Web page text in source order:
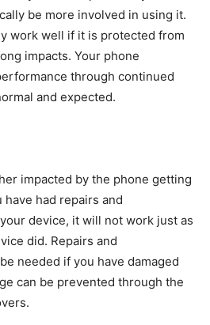
be more involved in using it.
work well if it is protected from
impacts. Your phone
through continued
and expected.
impacted by the phone getting
have had repairs and
device, it will not work just as
did. Repairs and
needed if you have damaged
can be prevented through the